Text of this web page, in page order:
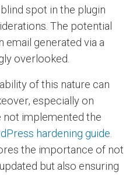
spot in the plugin
The potential
generated via a
overlooked.
of this nature can
especially on
not implemented the
hardening guide
the importance of not
but also ensuring